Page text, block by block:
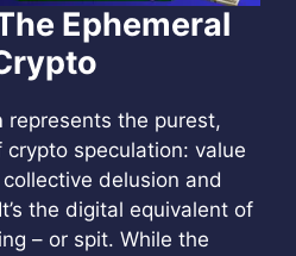
Ephemeral
represents the purest,
speculation: value
delusion and
the digital equivalent of
– or spit. While the